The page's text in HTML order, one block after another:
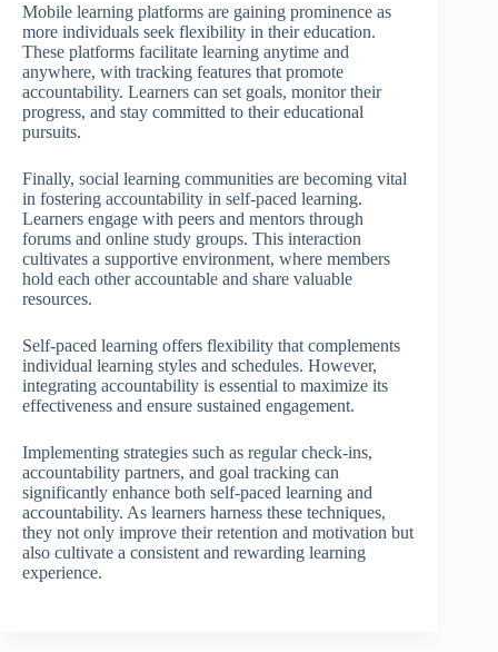
Mobile learning platforms are gaining prominence as
more individuals seek flexibility in their education.
These platforms facilitate learning anytime and
anywhere, with tracking features that promote
accountability. Learners can set goals, monitor their
progress, and stay committed to their educational
pursuits.
Finally, social learning communities are becoming vital
in fostering accountability in self-paced learning.
Learners engage with peers and mentors through
forums and online study groups. This interaction
cultivates a supportive environment, where members
hold each other accountable and share valuable
resources.
Self-paced learning offers flexibility that complements
individual learning styles and schedules. However,
integrating accountability is essential to maximize its
effectiveness and ensure sustained engagement.
Implementing strategies such as regular check-ins,
accountability partners, and goal tracking can
significantly enhance both self-paced learning and
accountability. As learners harness these techniques,
they not only improve their retention and motivation but
also cultivate a consistent and rewarding learning
experience.